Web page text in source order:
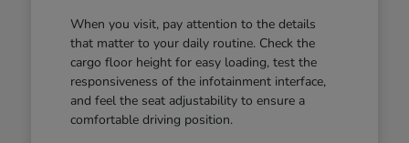
When you visit, pay attention to the details
that matter to your daily routine. Check the
cargo floor height for easy loading, test the
responsiveness of the infotainment interface,
and feel the seat adjustability to ensure a
comfortable driving position.